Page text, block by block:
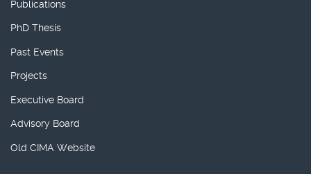
Publications
PhD Thesis
Past Events
Projects
Executive Board
Advisory Board
Old CIMA Website